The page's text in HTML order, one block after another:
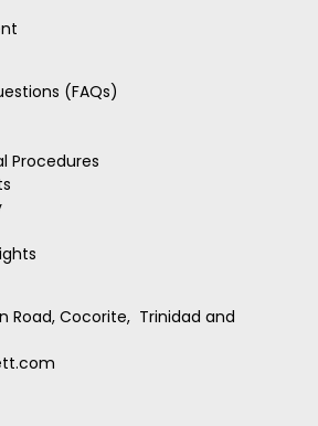
(FAQs)
Procedures
Road, Cocorite, Trinidad and